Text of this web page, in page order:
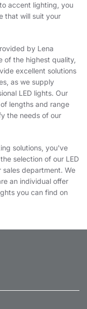
accent lighting, you
that will suit your
by Lena
of the highest quality,
excellent solutions
as we supply
LED lights. Our
lengths and range
the needs of our
solutions, you've
selection of our LED
sales department. We
an individual offer
you can find on